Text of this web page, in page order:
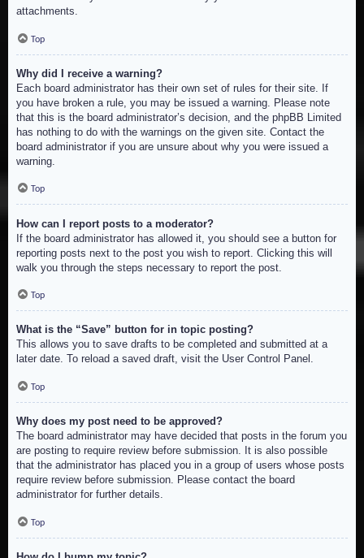
attachments.
Top
Why did I receive a warning?
Each board administrator has their own set of rules for their site. If
you have broken a rule, you may be issued a warning. Please note
that this is the board administrator’s decision, and the phpBB Limited
has nothing to do with the warnings on the given site. Contact the
board administrator if you are unsure about why you were issued a
warning.
Top
How can I report posts to a moderator?
If the board administrator has allowed it, you should see a button for
reporting posts next to the post you wish to report. Clicking this will
walk you through the steps necessary to report the post.
Top
What is the “Save” button for in topic posting?
This allows you to save drafts to be completed and submitted at a
later date. To reload a saved draft, visit the User Control Panel.
Top
Why does my post need to be approved?
The board administrator may have decided that posts in the forum you
are posting to require review before submission. It is also possible
that the administrator has placed you in a group of users whose posts
require review before submission. Please contact the board
administrator for further details.
Top